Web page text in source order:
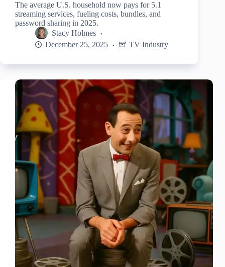
The average U.S. household now pays for 5.1
streaming services, fueling costs, bundles, and
password sharing in 2025.
Stacy Holmes
December 25, 2025
TV Industry